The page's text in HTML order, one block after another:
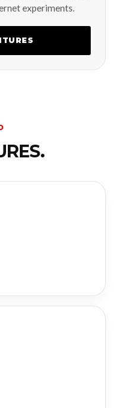
experiments.